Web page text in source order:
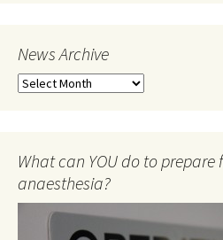
News Archive
N
A
c
What can YOU do to prepare
anaesthesia?